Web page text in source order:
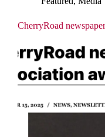
CherryRoad